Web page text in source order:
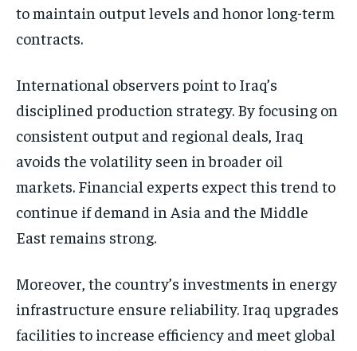
to maintain output levels and honor long-term
contracts.
International observers point to Iraq’s
disciplined production strategy. By focusing on
consistent output and regional deals, Iraq
avoids the volatility seen in broader oil
markets. Financial experts expect this trend to
continue if demand in Asia and the Middle
East remains strong.
Moreover, the country’s investments in energy
infrastructure ensure reliability. Iraq upgrades
facilities to increase efficiency and meet global